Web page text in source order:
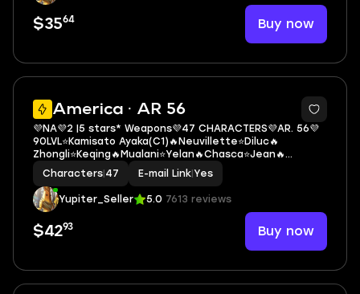
$3564 Buy now
America · AR 56
3
💜NA💜2 |5 stars* Weapons💜47 CHARACTERS💜AR. 56💜
90LVL⭐Kamisato Ayaka(C1)🔥Neuvillette⭐Diluc🔥
Zhongli⭐Keqing🔥Mualani⭐Yelan🔥Chasca⭐Jean🔥
Mona⭐Aloy
Characters 47 E-mail Link Yes
Yupiter_Seller 5.0 7613 reviews
$4293 Buy now